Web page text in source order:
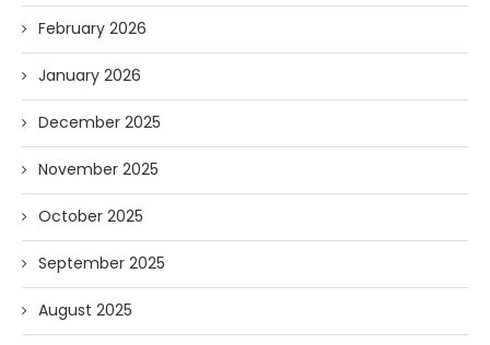
February 2026
January 2026
December 2025
November 2025
October 2025
September 2025
August 2025